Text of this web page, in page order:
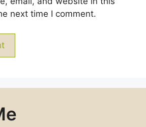
next time I comment.